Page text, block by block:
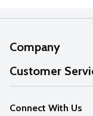
Company
About Us
Our Values
Careers
Customer
Help
FAQs
Connect With Us